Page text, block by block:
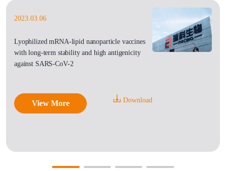
2023.03.06
Lyophilized mRNA-lipid nanoparticle vaccines
with long-term stability and high antigenicity
against SARS-CoV-2
View More Download